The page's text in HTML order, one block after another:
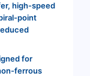
high-speed
point
for
ferrous